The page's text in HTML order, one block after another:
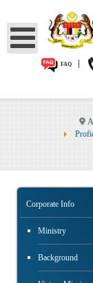
FAQ
Corporate Info
Ministry
Background